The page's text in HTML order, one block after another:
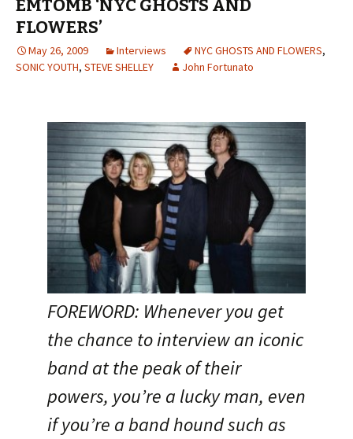
EMTOMB ‘NYC GHOSTS AND
FLOWERS’
May 26, 2009 Interviews NYC GHOSTS AND FLOWERS,
SONIC YOUTH, STEVE SHELLEY John Fortunato
FOREWORD: Whenever you get
the chance to interview an iconic
band at the peak of their
powers, you’re a lucky man, even
if you’re a band hound such as